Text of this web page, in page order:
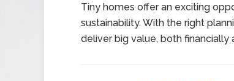
Tiny homes offer an exciting
sustainability. With the right
deliver big value, both financially